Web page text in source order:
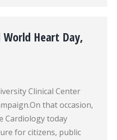
Heart Day,
Clinical Center
that occasion,
Cardiology today
for citizens, public